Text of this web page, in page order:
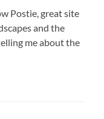
Postie, great site
and the
me about the